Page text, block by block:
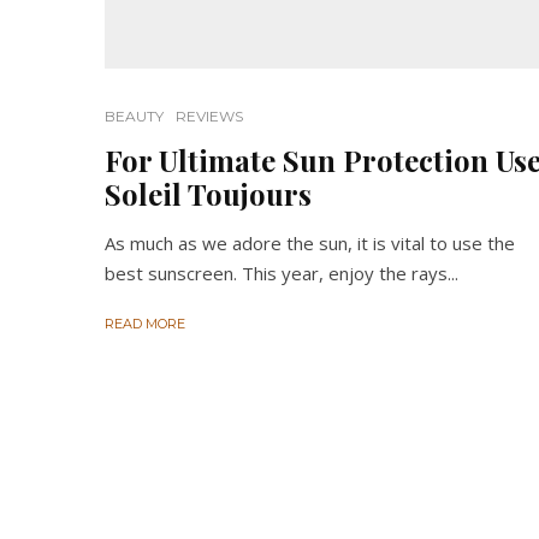
BEAUTY REVIEWS
For Ultimate Sun Protection
Soleil Toujours
As much as we adore the sun, it is vital to use the
best sunscreen. This year, enjoy the rays...
READ MORE